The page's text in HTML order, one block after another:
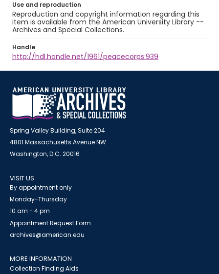
Use and reproduction
Reproduction and copyright information regarding this
item is available from the American University Library --
Archives and Special Collections.
Handle
http://hdl.handle.net/1961/peacecorps:939
Spring Valley Building, Suite 204
4801 Massachusetts Avenue NW
Washington, D.C. 20016
VISIT US
By appointment only
Monday-Thursday
10 am - 4 pm
Appointment Request Form
archives@american.edu
MORE INFORMATION
Collection Finding Aids